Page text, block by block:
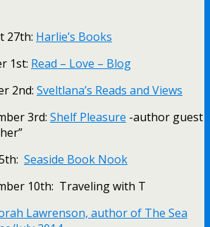
27th: Harlie’s Books
1st: Read – Love – Blog
2nd: Sveltlana’s Reads and Views
3rd: Shelf Pleasure -author guest
Seaside Book Nook
10th: Traveling with T
Lawrenson, author of The Sea